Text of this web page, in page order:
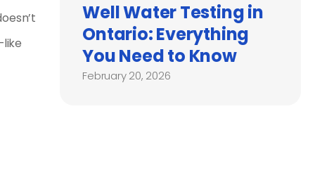
Well Water Testing in
Ontario: Everything
You Need to Know
February 20, 2026